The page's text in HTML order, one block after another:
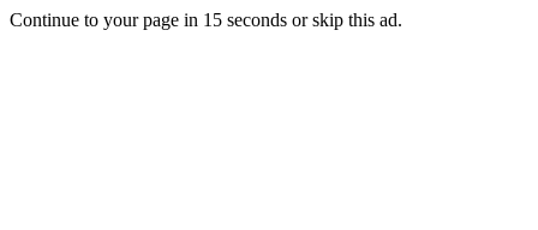
Continue to your page in 15 seconds orskip this ad.